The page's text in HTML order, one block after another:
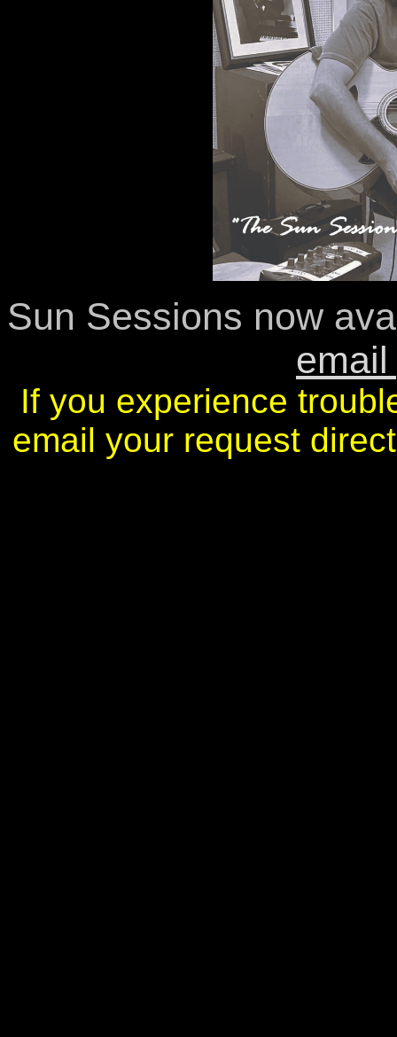
Sun Sessions now
If you experience
email your request